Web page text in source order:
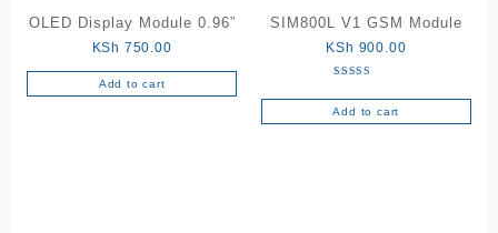
OLED Display Module 0.96”
KSh 750.00
Add to cart
SIM800L V1 GSM Module
KSh 900.00
5.00
out of 5
Add to cart